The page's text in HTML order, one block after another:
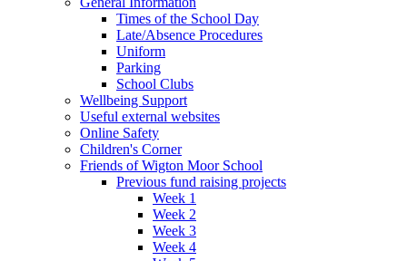
Times of the School Day
Late/Absence Procedures
Uniform
Parking
School Clubs
Wellbeing Support
Useful external websites
Online Safety
Children's Corner
Friends of Wigton Moor School
Previous fund raising projects
Week 1
Week 2
Week 3
Week 4